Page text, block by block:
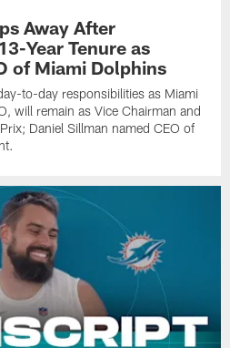
Away After
Year Tenure as
of Miami Dolphins
to-day responsibilities as Miami
will remain as Vice Chairman and
Daniel Sillman named CEO of